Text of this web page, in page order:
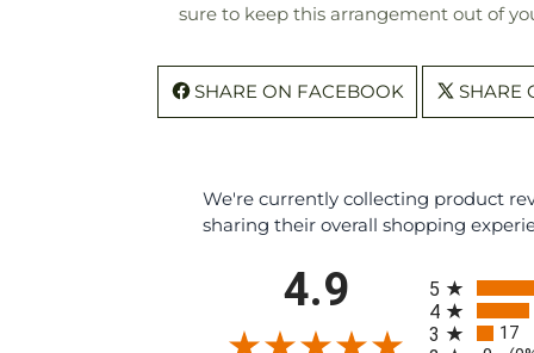
sure to keep this arrangement out of
SHARE ON FACEBOOK SHARE
We're currently collecting product
sharing their overall shopping
4.9 5
4
3 17